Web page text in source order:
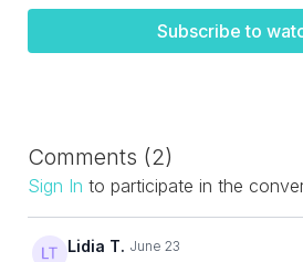
Subscribe to
Comments (2)
Sign In to participate in the
Lidia T. June 23